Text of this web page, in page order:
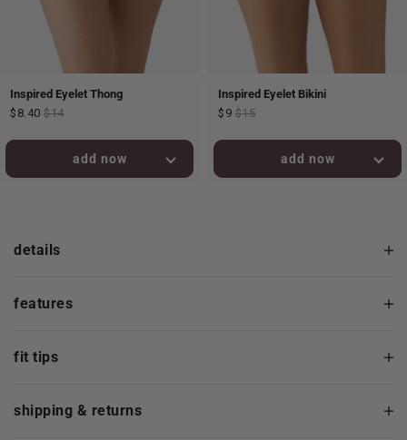
Inspired Eyelet Thong
$8.40 $14
added to bag!
Inspired Eyelet Bikini
$9 $15
added to bag!
details
features
fit tips
shipping & returns